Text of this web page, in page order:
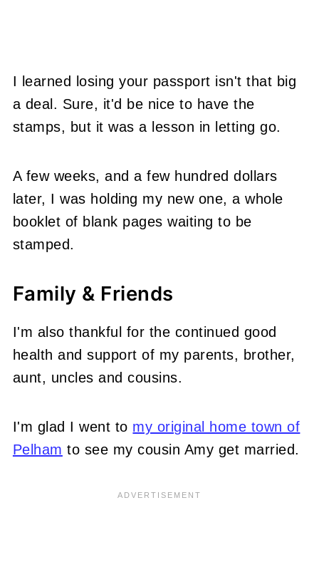
I learned losing your passport isn't that big
a deal. Sure, it'd be nice to have the
stamps, but it was a lesson in letting go.
A few weeks, and a few hundred dollars
later, I was holding my new one, a whole
booklet of blank pages waiting to be
stamped.
Family & Friends
I'm also thankful for the continued good
health and support of my parents, brother,
aunt, uncles and cousins.
I'm glad I went to my original home town of
Pelham to see my cousin Amy get married.